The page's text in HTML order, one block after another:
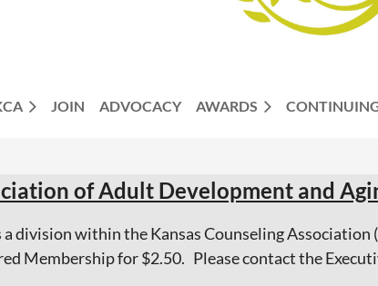
JOIN ADVOCACY AWARDS
of Adult Development and
a division within the Kansas Counseling
Membership for $2.50. Please contact the